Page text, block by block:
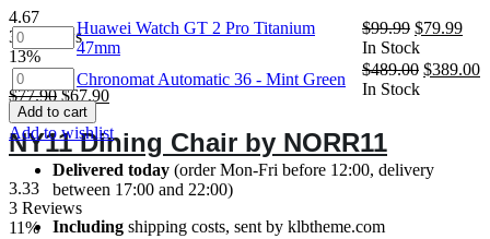
4.67
3 Reviews
13%
$77.90Original
price
was:
$77.90.
$67.90Current
is:
$67.90.
NY11 Dining Chair by NORR11
3.33
3 Reviews
11%
Huawei
Watch
GT
2
Pro
Titanium
47mm
quantity
Huawei Watch GT 2 Pro Titanium
47mm
$99.99 Original
price
was:
$99.99.
$79.99
is:
In Stock
Chronomat
Automatic
36
-
Mint
Green
quantity
Chronomat Automatic 36 - Mint Green
$489.00 Original
$389.00
In Stock
Add to cart
Add to wishlist
Delivered today (order Mon-Fri before 12:00, delivery
between 17:00 and 22:00)
Including shipping costs, sent by klbtheme.com